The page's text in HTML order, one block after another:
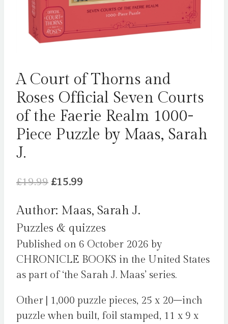
A Court of Thorns and
Roses Official Seven Courts
of the Faerie Realm 1000-
Piece Puzzle by Maas, Sarah
J.
£19.99 Original
was:
£19.99.
£15.99
is:
£15.99.
Author: Maas, Sarah J.
Puzzles & quizzes
Published on 6 October 2026 by
CHRONICLE BOOKS in the United States
as part of ‘the Sarah J. Maas’ series.
Other | 1,000 puzzle pieces, 25 x 20–inch
puzzle when built, foil stamped, 11 x 9 x